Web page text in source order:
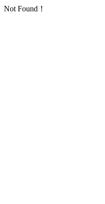
Not Found！